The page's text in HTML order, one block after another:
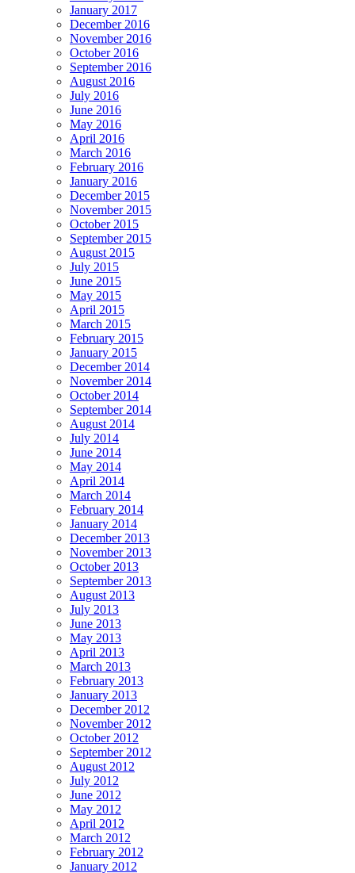
January 2017
December 2016
November 2016
October 2016
September 2016
August 2016
July 2016
June 2016
May 2016
April 2016
March 2016
February 2016
January 2016
December 2015
November 2015
October 2015
September 2015
August 2015
July 2015
June 2015
May 2015
April 2015
March 2015
February 2015
January 2015
December 2014
November 2014
October 2014
September 2014
August 2014
July 2014
June 2014
May 2014
April 2014
March 2014
February 2014
January 2014
December 2013
November 2013
October 2013
September 2013
August 2013
July 2013
June 2013
May 2013
April 2013
March 2013
February 2013
January 2013
December 2012
November 2012
October 2012
September 2012
August 2012
July 2012
June 2012
May 2012
April 2012
March 2012
February 2012
January 2012